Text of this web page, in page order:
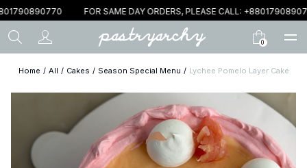
FOR SAME DAY ORDERS, PLEASE CALL:
0
Home / All / Cakes / Season Special Menu / Lychee Pomelo Layer Cake